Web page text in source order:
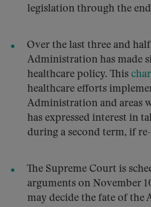
legislation through the
Over the last three and
Administration has made
healthcare policy. This
healthcare efforts
Administration and areas
has expressed interest in
during a second term, if
The Supreme Court is
arguments on November
may decide the fate of the